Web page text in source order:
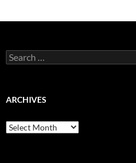
Search
for:
ARCHIVES
Archives